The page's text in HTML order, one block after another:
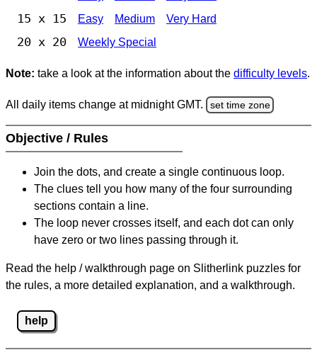
15 x 15 Easy Medium Very Hard
20 x 20 Weekly Special
Note: take a look at the information about the difficulty levels.
All daily items change at midnight GMT. set time zone
Objective / Rules
Join the dots, and create a single continuous loop.
The clues tell you how many of the four surrounding
sections contain a line.
The loop never crosses itself, and each dot can only
have zero or two lines passing through it.
Read the help / walkthrough page on Slitherlink puzzles for
the rules, a more detailed explanation, and a walkthrough.
help